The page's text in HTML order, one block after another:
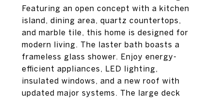
Featuring an open concept with a kitchen
island, dining area, quartz countertops,
and marble tile, this home is designed for
modern living. The laster bath boasts a
frameless glass shower. Enjoy energy-
efficient appliances, LED lighting,
insulated windows, and a new roof with
updated major systems. The large deck